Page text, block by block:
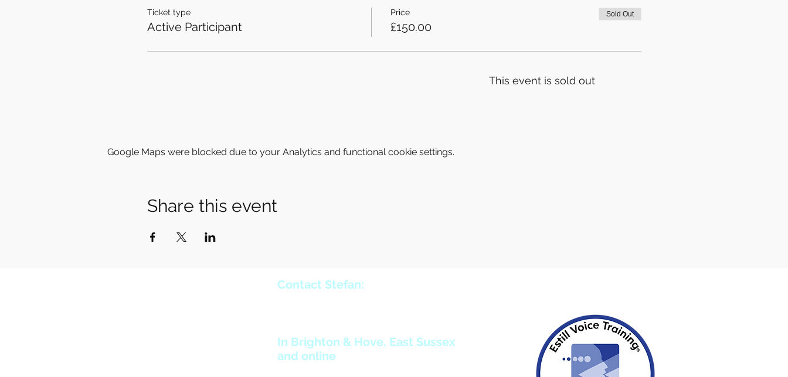
Ticket type
Active Participant
Price
£150.00
Sold Out
This event is sold out
Google Maps were blocked due to your Analytics and functional cookie settings.
Share this event
Contact Stefan:
In Brighton & Hove, East Sussex
and online